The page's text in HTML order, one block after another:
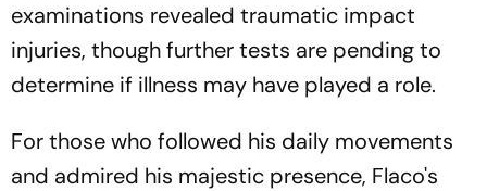
examinations revealed traumatic impact
injuries, though further tests are pending to
determine if illness may have played a role.
For those who followed his daily movements
and admired his majestic presence, Flaco's